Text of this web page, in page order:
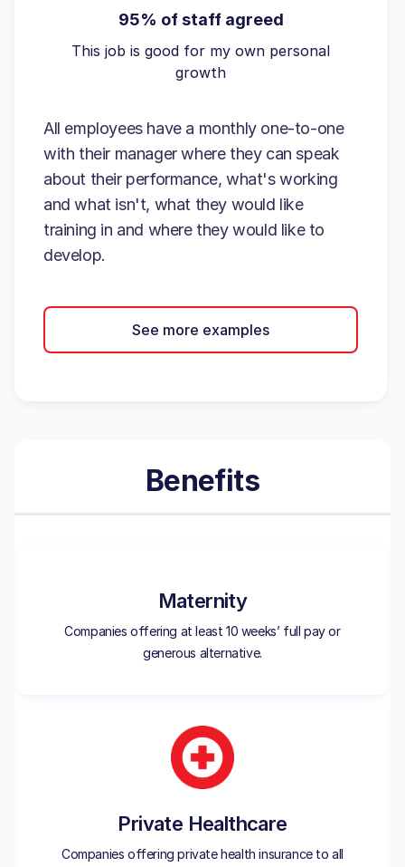
95% of staff agreed
This job is good for my own personal
growth
All employees have a monthly one-to-one
with their manager where they can speak
about their performance, what's working
and what isn't, what they would like
training in and where they would like to
develop.
See more examples
Benefits
Maternity
Companies offering at least 10 weeks’ full pay or
generous alternative.
Private Healthcare
Companies offering private health insurance to all